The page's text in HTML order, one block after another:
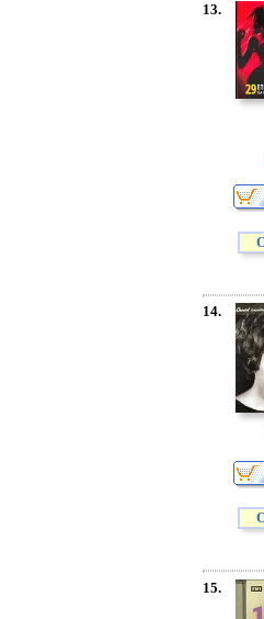
13.
14.
15.